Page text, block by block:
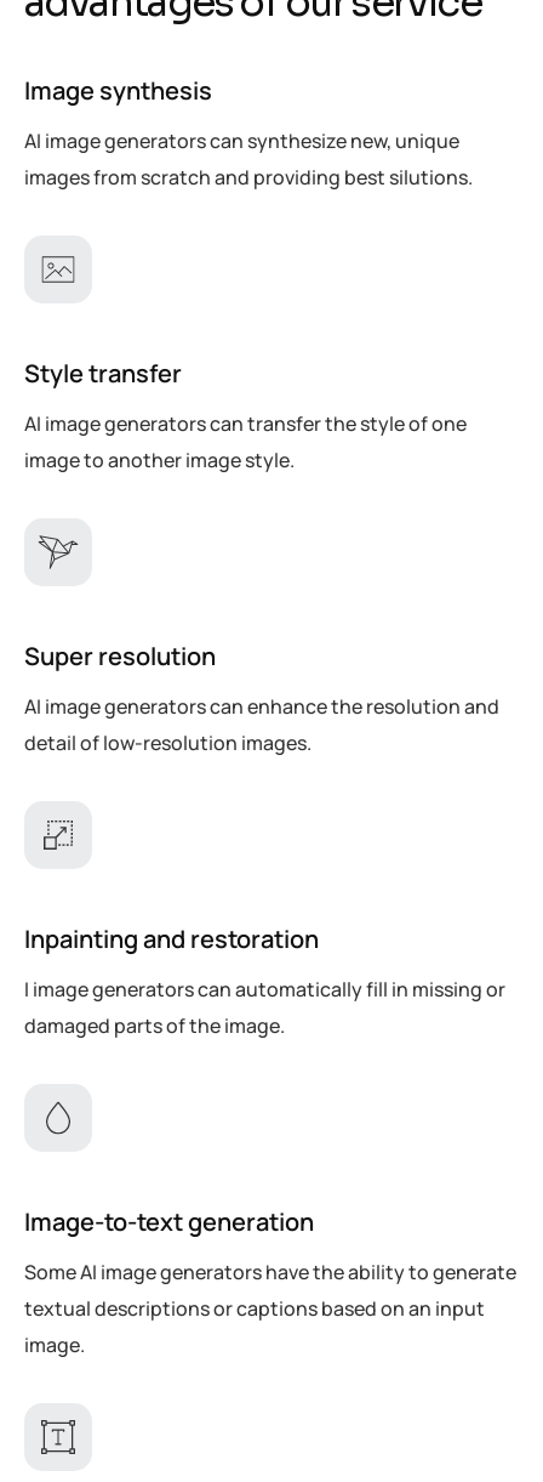
Image synthesis
AI image generators can synthesize new, unique
images from scratch and providing best silutions.
Style transfer
AI image generators can transfer the style of one
image to another image style.
Super resolution
AI image generators can enhance the resolution and
detail of low-resolution images.
Inpainting and restoration
I image generators can automatically fill in missing or
damaged parts of the image.
Image-to-text generation
Some AI image generators have the ability to generate
textual descriptions or captions based on an input
image.